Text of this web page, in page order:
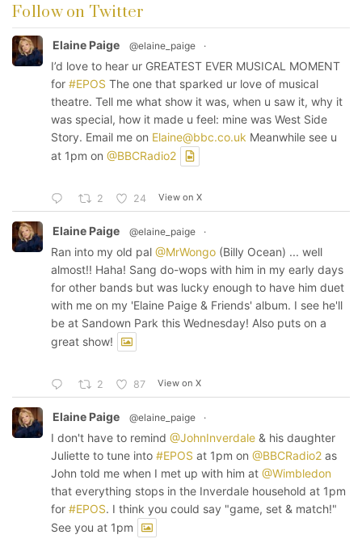
Follow on Twitter
Elaine Paige @elaine_paige ·
I’d love to hear ur GREATEST EVER MUSICAL MOMENT
for #EPOS The one that sparked ur love of musical
theatre. Tell me what show it was, when u saw it, why it
was special, how it made u feel: mine was West Side
Story. Email me on Elaine@bbc.co.uk Meanwhile see u
at 1pm on @BBCRadio2
2 24 View on X
Elaine Paige @elaine_paige ·
Ran into my old pal @MrWongo (Billy Ocean) ... well
almost!! Haha! Sang do-wops with him in my early days
for other bands but was lucky enough to have him duet
with me on my 'Elaine Paige & Friends' album. I see he'll
be at Sandown Park this Wednesday! Also puts on a
great show!
2 87 View on X
Elaine Paige @elaine_paige ·
I don't have to remind @JohnInverdale & his daughter
Juliette to tune into #EPOS at 1pm on @BBCRadio2 as
John told me when I met up with him at @Wimbledon
that everything stops in the Inverdale household at 1pm
for #EPOS. I think you could say "game, set & match!"
See you at 1pm